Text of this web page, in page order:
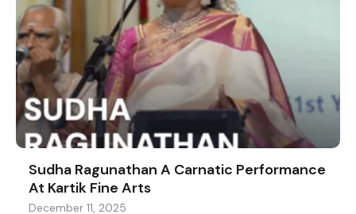
Sudha Ragunathan A Carnatic Performance
At Kartik Fine Arts
December 11, 2025